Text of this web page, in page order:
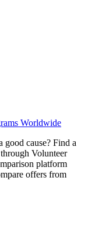
Worldwide
cause? Find a
Volunteer
platform
offers from